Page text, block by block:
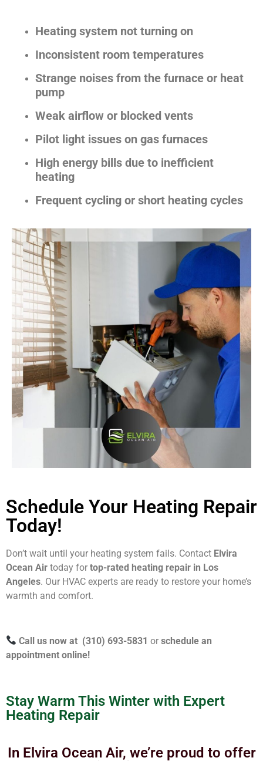
Heating system not turning on
Inconsistent room temperatures
Strange noises from the furnace or heat
pump
Weak airflow or blocked vents
Pilot light issues on gas furnaces
High energy bills due to inefficient
heating
Frequent cycling or short heating cycles
Schedule Your Heating Repair
Today!
Don’t wait until your heating system fails. Contact Elvira
Ocean Air today for top-rated heating repair in Los
Angeles. Our HVAC experts are ready to restore your home’s
warmth and comfort.
Call us now at (310) 693-5831orschedule an
appointment online!
Stay Warm This Winter with Expert
Heating Repair
In Elvira Ocean Air, we’re proud to offer